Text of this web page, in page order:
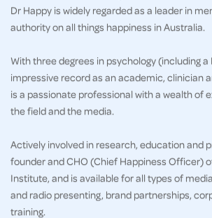
Dr Happy is widely regarded as a leader in
authority on all things happiness in Australia.
With three degrees in psychology (including a
impressive record as an academic, clinician
is a passionate professional with a wealth of
the field and the media.
Actively involved in research, education and
founder and CHO (Chief Happiness Officer)
Institute, and is available for all types of
and radio presenting, brand partnerships,
training.